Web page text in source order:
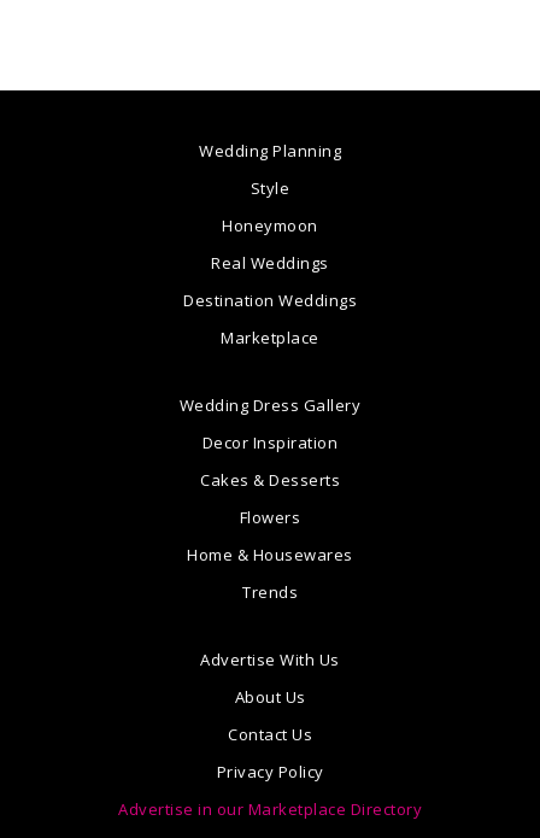
Wedding Planning
Style
Honeymoon
Real Weddings
Destination Weddings
Marketplace
Wedding Dress Gallery
Decor Inspiration
Cakes & Desserts
Flowers
Home & Housewares
Trends
Advertise With Us
About Us
Contact Us
Privacy Policy
Advertise in our Marketplace Directory